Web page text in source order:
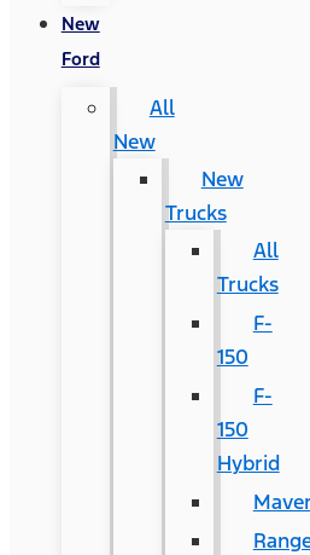
New
Ford
All
New
New
Trucks
All
Trucks
F-
150
F-
150
Hybrid